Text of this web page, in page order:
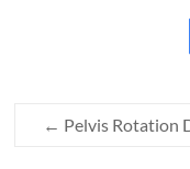
← Pelvis Rotation